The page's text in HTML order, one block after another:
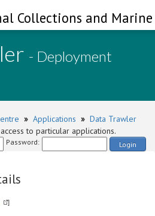
Collections and
- Deployment
» Applications » Data Trawler
to particular applications.
Password: Login
]